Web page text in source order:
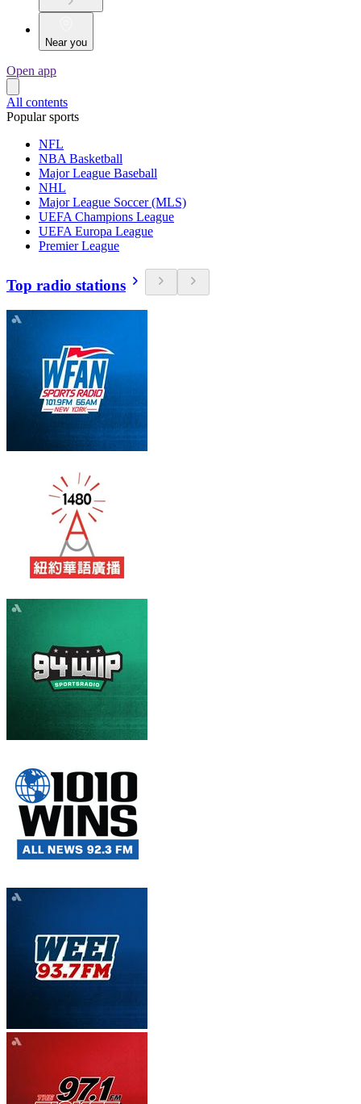
Near you
Open app
All contents
Popular sports
NFL
NBA Basketball
Major League Baseball
NHL
Major League Soccer (MLS)
UEFA Champions League
UEFA Europa League
Premier League
Top radio stations